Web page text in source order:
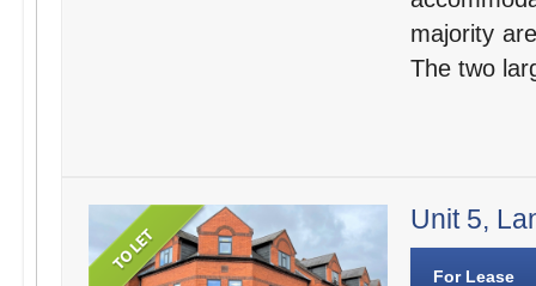
majority
The two
Unit 5,
For Lease